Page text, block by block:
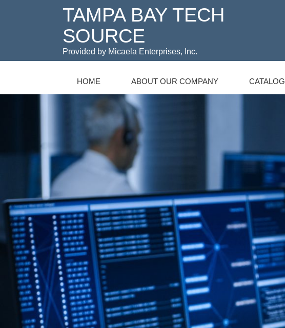
TAMPA BAY TECH
SOURCE
Provided by Micaela Enterprises, Inc.
HOME ABOUT OUR COMPANY CATALOG